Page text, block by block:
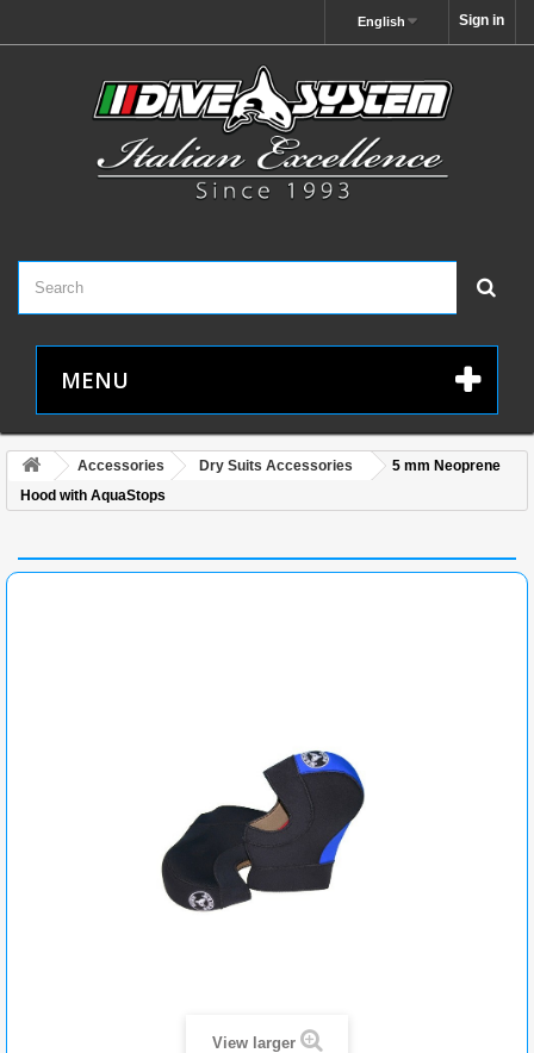
Sign in
English
MENU
Accessories Dry Suits Accessories
5 mm Neoprene
Hood with AquaStops
View larger